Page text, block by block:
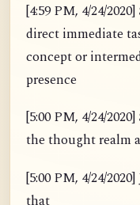
[4:59 PM, 4/24/
direct immediate
concept or
presence
[5:00 PM, 4/24/
the thought realm
[5:00 PM, 4/24/